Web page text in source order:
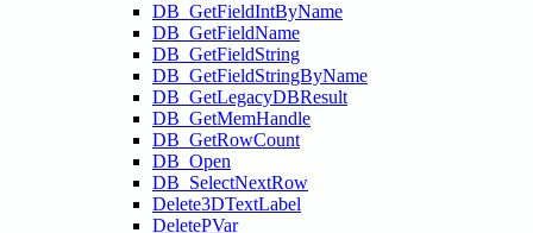
DB_GetFieldIntByName
DB_GetFieldName
DB_GetFieldString
DB_GetFieldStringByName
DB_GetLegacyDBResult
DB_GetMemHandle
DB_GetRowCount
DB_Open
DB_SelectNextRow
Delete3DTextLabel
DeletePVar